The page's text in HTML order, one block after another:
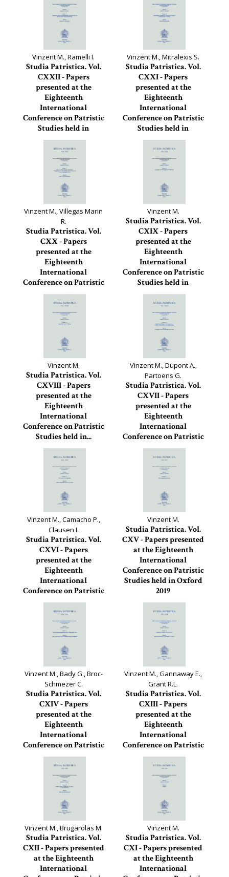
Vinzent M., Ramelli I.
Studia Patristica. Vol.
CXXII - Papers
presented at the
Eighteenth
International
Conference on Patristic
Studies held in
Oxford...
Studia Patristica, 122
Vinzent M., Mitralexis S.
Studia Patristica. Vol.
CXXI - Papers
presented at the
Eighteenth
International
Conference on Patristic
Studies held in
Oxford...
Studia Patristica, 121
Vinzent M., Villegas Marin
R.
Studia Patristica. Vol.
CXX - Papers
presented at the
Eighteenth
International
Conference on Patristic
Studies held in Oxford
2019
Studia Patristica, 120
Vinzent M.
Studia Patristica. Vol.
CXIX - Papers
presented at the
Eighteenth
International
Conference on Patristic
Studies held in
Oxford...
Studia Patristica, 119
Vinzent M.
Studia Patristica. Vol.
CXVIII - Papers
presented at the
Eighteenth
International
Conference on Patristic
Studies held in...
Studia Patristica, 118
Vinzent M., Dupont A.,
Partoens G.
Studia Patristica. Vol.
CXVII - Papers
presented at the
Eighteenth
International
Conference on Patristic
Studies held in
Oxford...
Studia Patristica, 117
Vinzent M., Camacho P.,
Clausen I.
Studia Patristica. Vol.
CXVI - Papers
presented at the
Eighteenth
International
Conference on Patristic
Studies held in
Oxford...
Studia Patristica, 116
Vinzent M.
Studia Patristica. Vol.
CXV - Papers presented
at the Eighteenth
International
Conference on Patristic
Studies held in Oxford
2019
Studia Patristica, 115
Vinzent M., Bady G., Broc-
Schmezer C.
Studia Patristica. Vol.
CXIV - Papers
presented at the
Eighteenth
International
Conference on Patristic
Studies held in
Oxford...
Studia Patristica, 114
Vinzent M., Gannaway E.,
Grant R.L.
Studia Patristica. Vol.
CXIII - Papers
presented at the
Eighteenth
International
Conference on Patristic
Studies held in
Oxford...
Studia Patristica, 113
Vinzent M., Brugarolas M.
Studia Patristica. Vol.
CXII - Papers presented
at the Eighteenth
International
Vinzent M.
Studia Patristica. Vol.
CXI - Papers presented
at the Eighteenth
International